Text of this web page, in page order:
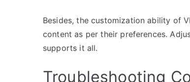
Besides, the customization ability of
content as per their preferences.
supports it all.
Troubleshooting